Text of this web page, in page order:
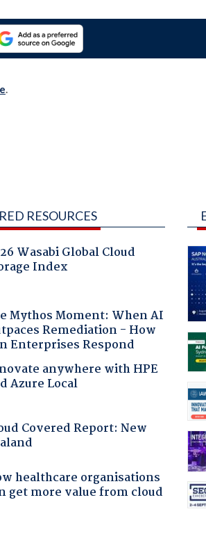
.
RESOURCES
Wasabi Global Cloud
Index
Mythos Moment: When AI
Remediation - How
Enterprises Respond
anywhere with HPE
Azure Local
Covered Report: New
healthcare organisations
get more value from cloud